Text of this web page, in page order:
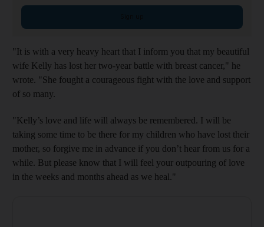
"It is with a very heavy heart that I inform you that my beautiful
wife Kelly has lost her two-year battle with breast cancer," he
wrote. "She fought a courageous fight with the love and support
of so many.
"Kelly’s love and life will always be remembered. I will be
taking some time to be there for my children who have lost their
mother, so forgive me in advance if you don’t hear from us for a
while. But please know that I will feel your outpouring of love
in the weeks and months ahead as we heal."